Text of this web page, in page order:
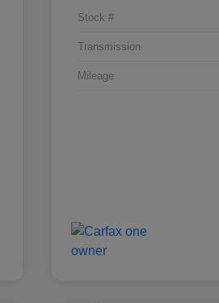
Stock #
Transmission
Mileage